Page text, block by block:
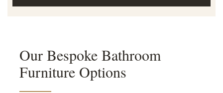
Our Bespoke Bathroom
Furniture Options